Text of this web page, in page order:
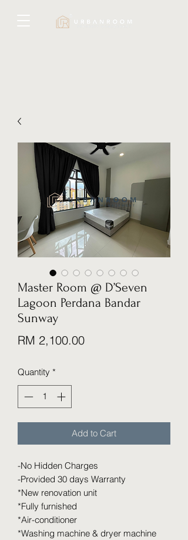
Master Room @ D’Seven
Lagoon Perdana Bandar
Sunway
RM 2,100.00Price
Quantity *
Add to Cart
-No Hidden Charges
-Provided 30 days Warranty
*New renovation unit
*Fully furnished
*Air-conditioner
*Washing machine & dryer machine